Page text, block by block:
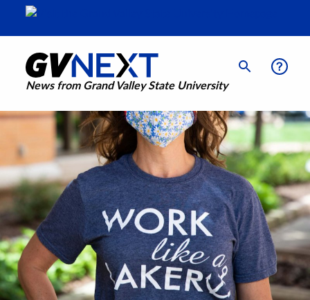
News from Grand Valley State University